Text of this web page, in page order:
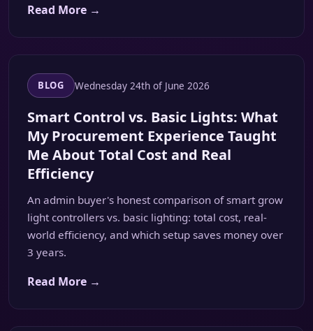
Read More →
BLOG Wednesday 24th of June 2026
Smart Control vs. Basic Lights: What
My Procurement Experience Taught
Me About Total Cost and Real
Efficiency
An admin buyer's honest comparison of smart grow
light controllers vs. basic lighting: total cost, real-
world efficiency, and which setup saves money over
3 years.
Read More →